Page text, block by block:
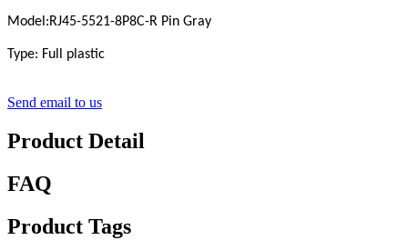
Model:RJ45-5521-8P8C-R Pin Gray
Type: Full plastic
Send email to us
Product Detail
FAQ
Product Tags